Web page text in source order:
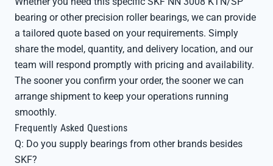
bearing or other precision roller bearings, we can provide
a tailored quote based on your requirements. Simply
share the model, quantity, and delivery location, and our
team will respond promptly with pricing and availability.
The sooner you confirm your order, the sooner we can
arrange shipment to keep your operations running
smoothly.
Frequently Asked Questions
Q: Do you supply bearings from other brands besides
SKF?